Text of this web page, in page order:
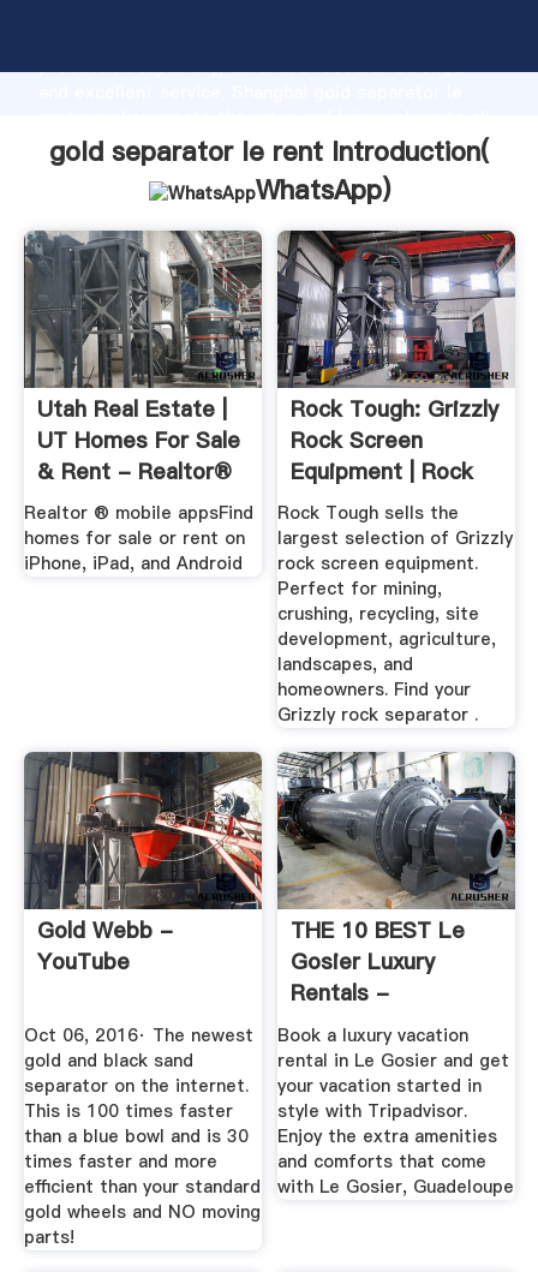
production capability, advanced research strength
of customers.
gold separator le rent Introduction(
WhatsApp)
Utah Real Estate |
UT Homes For Sale
& Rent - Realtor®
Realtor ® mobile appsFind
homes for sale or rent on
iPhone, iPad, and Android
Rock Tough: Grizzly
Rock Screen
Equipment | Rock
Separator ...
Rock Tough sells the
largest selection of Grizzly
rock screen equipment.
Perfect for mining,
crushing, recycling, site
development, agriculture,
landscapes, and
homeowners. Find your
Grizzly rock separator .
Gold Webb -
YouTube
Oct 06, 2016· The newest
gold and black sand
separator on the internet.
This is 100 times faster
than a blue bowl and is 30
times faster and more
efficient than your standard
gold wheels and NO moving
parts!
THE 10 BEST Le
Gosier Luxury
Rentals -
Tripadvisor - Book
...
Book a luxury vacation
rental in Le Gosier and get
your vacation started in
style with Tripadvisor.
Enjoy the extra amenities
and comforts that come
with Le Gosier, Guadeloupe